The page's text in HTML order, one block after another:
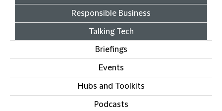
Responsible Business
Talking Tech
Briefings
Events
Hubs and Toolkits
Podcasts